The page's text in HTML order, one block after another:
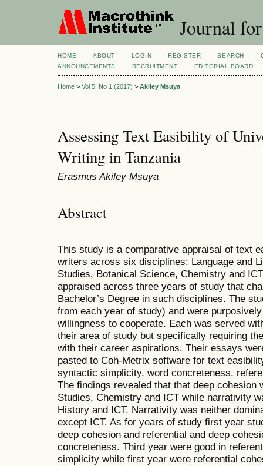
Journal
HOME ABOUT LOGIN REGISTER SEARCH
ANNOUNCEMENTS
RECRUITMENT EDITORIAL BOARD
Home > Vol 5, No 1 (2017) > Akiley Msuya
Assessing Text Easibility of
Writing in Tanzania
Erasmus Akiley Msuya
Abstract
This study is a comparative appraisal of text
writers across six disciplines: Language and
Studies, Botanical Science, Chemistry and
appraised across three years of study that
Bachelor’s Degree in such disciplines. The
from each year of study) and were
willingness to cooperate. Each was served
their area of study but specifically requiring
with their career aspirations. Their essays
pasted to Coh-Metrix software for text
syntactic simplicity, word concreteness,
The findings revealed that that deep cohesion
Studies, Chemistry and ICT while narrativity
History and ICT. Narrativity was neither
except ICT. As for years of study first year
deep cohesion and referential and deep
concreteness. Third year were good in
simplicity while first year were referential